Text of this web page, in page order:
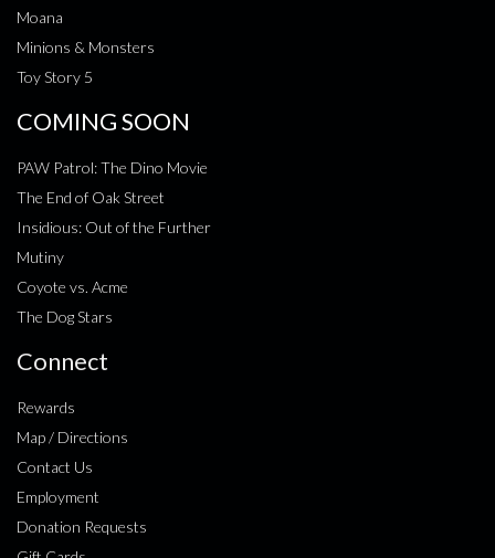
Moana
Minions & Monsters
Toy Story 5
COMING SOON
PAW Patrol: The Dino Movie
The End of Oak Street
Insidious: Out of the Further
Mutiny
Coyote vs. Acme
The Dog Stars
Connect
Rewards
Map / Directions
Contact Us
Employment
Donation Requests